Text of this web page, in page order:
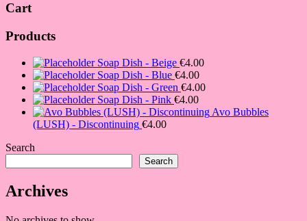
Cart
Products
Soap Dish - Beige €4.00
Soap Dish - Blue €4.00
Soap Dish - Green €4.00
Soap Dish - Pink €4.00
Avo Bubbles
(LUSH) - Discontinuing €4.00
Search
Search
Archives